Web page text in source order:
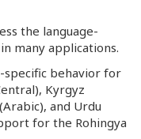
the language-
many applications.
specific behavior for
Kyrgyz
and Urdu
for the Rohingya